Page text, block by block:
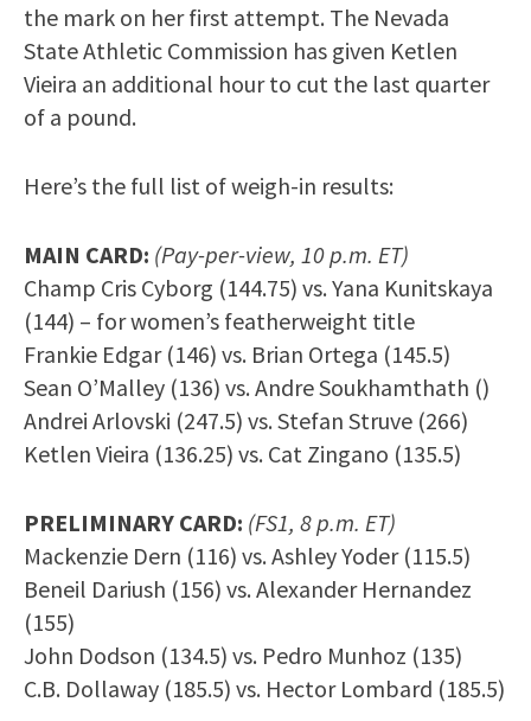
the mark on her first attempt. The Nevada
State Athletic Commission has given Ketlen
Vieira an additional hour to cut the last quarter
of a pound.
Here’s the full list of weigh-in results:
MAIN CARD: (Pay-per-view, 10 p.m. ET)
Champ Cris Cyborg (144.75) vs. Yana Kunitskaya
(144) – for women’s featherweight title
Frankie Edgar (146) vs. Brian Ortega (145.5)
Sean O’Malley (136) vs. Andre Soukhamthath ()
Andrei Arlovski (247.5) vs. Stefan Struve (266)
Ketlen Vieira (136.25) vs. Cat Zingano (135.5)
PRELIMINARY CARD: (FS1, 8 p.m. ET)
Mackenzie Dern (116) vs. Ashley Yoder (115.5)
Beneil Dariush (156) vs. Alexander Hernandez
(155)
John Dodson (134.5) vs. Pedro Munhoz (135)
C.B. Dollaway (185.5) vs. Hector Lombard (185.5)